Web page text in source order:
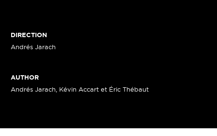
DIRECTION
Andrés Jarach
AUTHOR
Andrés Jarach, Kévin Accart et Éric Thébaut